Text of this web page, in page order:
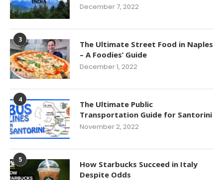
December 7, 2022
3
The Ultimate Street Food in Naples
– A Foodies’ Guide
December 1, 2022
4
The Ultimate Public
Transportation Guide for Santorini
November 2, 2022
5
How Starbucks Succeed in Italy
Despite Odds